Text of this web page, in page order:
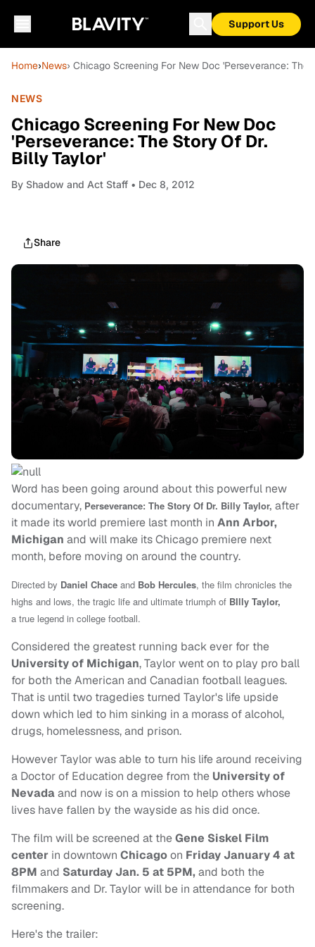
Support Us
Home›News› Chicago Screening For New Doc 'Perseverance:
NEWS
Chicago Screening For New Doc
'Perseverance: The Story Of Dr.
Billy Taylor'
By Shadow and Act Staff • Dec 8, 2012
Share
Word has been going around about this powerful new
documentary, Perseverance: The Story Of Dr. Billy Taylor, after
it made its world premiere last month in Ann Arbor,
Michigan and will make its Chicago premiere next
month, before moving on around the country.
Directed by Daniel Chace and Bob Hercules, the film chronicles the
highs and lows, the tragic life and ultimate triumph of BIlly Taylor,
a true legend in college football.
Considered the greatest running back ever for the
University of Michigan, Taylor went on to play pro ball
for both the American and Canadian football leagues.
That is until two tragedies turned Taylor's life upside
down which led to him sinking in a morass of alcohol,
drugs, homelessness, and prison.
However Taylor was able to turn his life around receiving
a Doctor of Education degree from the University of
Nevadaand now is on a mission to help others whose
lives have fallen by the wayside as his did once.
The film will be screened at theGene Siskel Film
center in downtown Chicagoon Friday January4 at
8PM and Saturday Jan. 5 at 5PM,and both the
filmmakers and Dr. Taylor will be in attendance for both
screening.
Here's the trailer: